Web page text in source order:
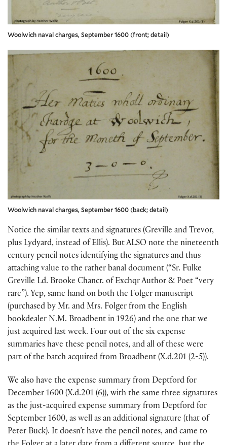
Woolwich naval charges, September 1600 (front; detail)
Woolwich naval charges, September 1600 (back; detail)
Notice the similar texts and signatures (Greville and Trevor,
plus Lydyard, instead of Ellis). But ALSO note the nineteenth
century pencil notes identifying the signatures and thus
attaching value to the rather banal document (“Sr. Fulke
Greville Ld. Brooke Chancr. of Exchqr Author & Poet “very
rare”). Yep, same hand on both the Folger manuscript
(purchased by Mr. and Mrs. Folger from the English
bookdealer N.M. Broadbent in 1926) and the one that we
just acquired last week. Four out of the six expense
summaries have these pencil notes, and all of these were
part of the batch acquired from Broadbent (X.d.201 (2-5)).
We also have the expense summary from Deptford for
December 1600 (X.d.201 (6)), with the same three signatures
as the just-acquired expense summary from Deptford for
September 1600, as well as an additional signature (that of
Peter Buck). It doesn’t have the pencil notes, and came to